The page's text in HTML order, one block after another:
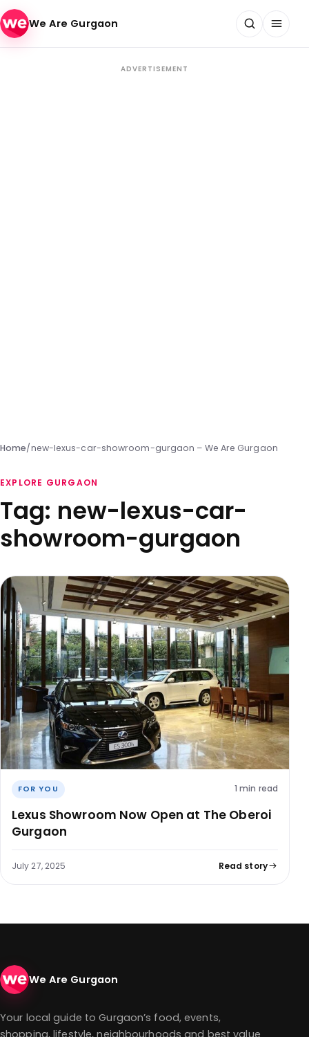
Skip to content
We Are Gurgaon
ADVERTISEMENT
Home/new-lexus-car-showroom-gurgaon – We Are Gurgaon
EXPLORE GURGAON
Tag: new-lexus-car-
showroom-gurgaon
FOR YOU 1 min read
Lexus Showroom Now Open at The Oberoi
Gurgaon
July 27, 2025 Read story
We Are Gurgaon
Your local guide to Gurgaon’s food, events,